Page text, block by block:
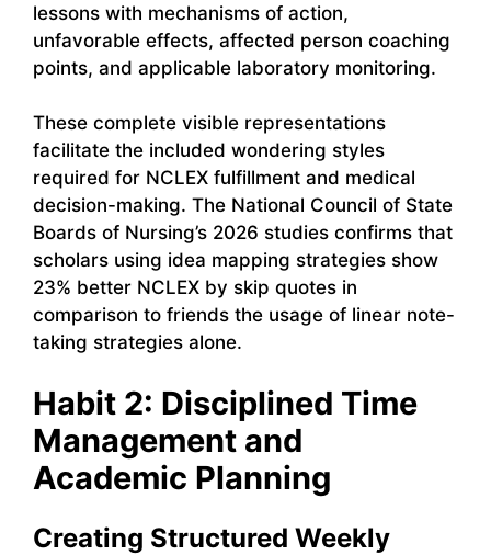
lessons with mechanisms of action,
unfavorable effects, affected person coaching
points, and applicable laboratory monitoring.
These complete visible representations
facilitate the included wondering styles
required for NCLEX fulfillment and medical
decision-making. The National Council of State
Boards of Nursing’s 2026 studies confirms that
scholars using idea mapping strategies show
23% better NCLEX by skip quotes in
comparison to friends the usage of linear note-
taking strategies alone.
Habit 2: Disciplined Time
Management and
Academic Planning
Creating Structured Weekly